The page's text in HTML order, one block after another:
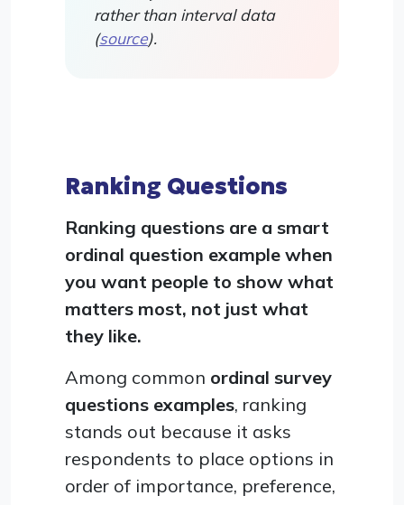
rather than interval data
(source).
Ranking Questions
Ranking questions are a smart
ordinal question example when
you want people to show what
matters most, not just what
they like.
Among common ordinal survey
questions examples, ranking
stands out because it asks
respondents to place options in
order of importance, preference,